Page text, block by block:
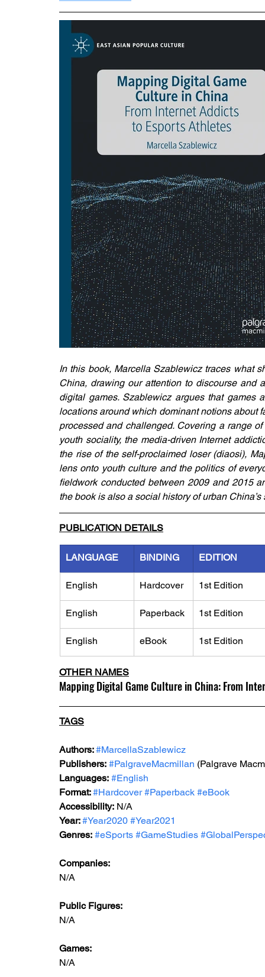
In this book, Marcella Szablewicz traces what
China, drawing our attention to discourse and
digital games. Szablewicz argues that games
locations around which dominant notions about
processed and challenged. Covering a range
youth sociality, the media-driven Internet
the rise of the self-proclaimed loser (diaosi),
lens onto youth culture and the politics of
fieldwork conducted between 2009 and 2015
the book is also a social history of urban
PUBLICATION DETAILS
LANGUAGE BINDING EDITION
English Hardcover 1st Edition
English Paperback 1st Edition
English eBook 1st Edition
OTHER NAMES
Mapping Digital Game Culture in China: From
TAGS
Authors: #MarcellaSzablewicz
Publishers: #PalgraveMacmillan (Palgrave
Languages: #English
Format: #Hardcover #Paperback #eBook
Accessibility: N/A
Year: #Year2020 #Year2021
Genres: #eSports #GameStudies
Companies:
N/A
Public Figures:
N/A
Games:
N/A